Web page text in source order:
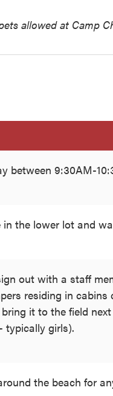
allowed at Camp
between 9:30AM-
the lower lot and
out with a staff
residing in
it to the field
typically girls).
the beach for